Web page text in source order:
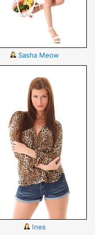
Sasha Meow
Ines